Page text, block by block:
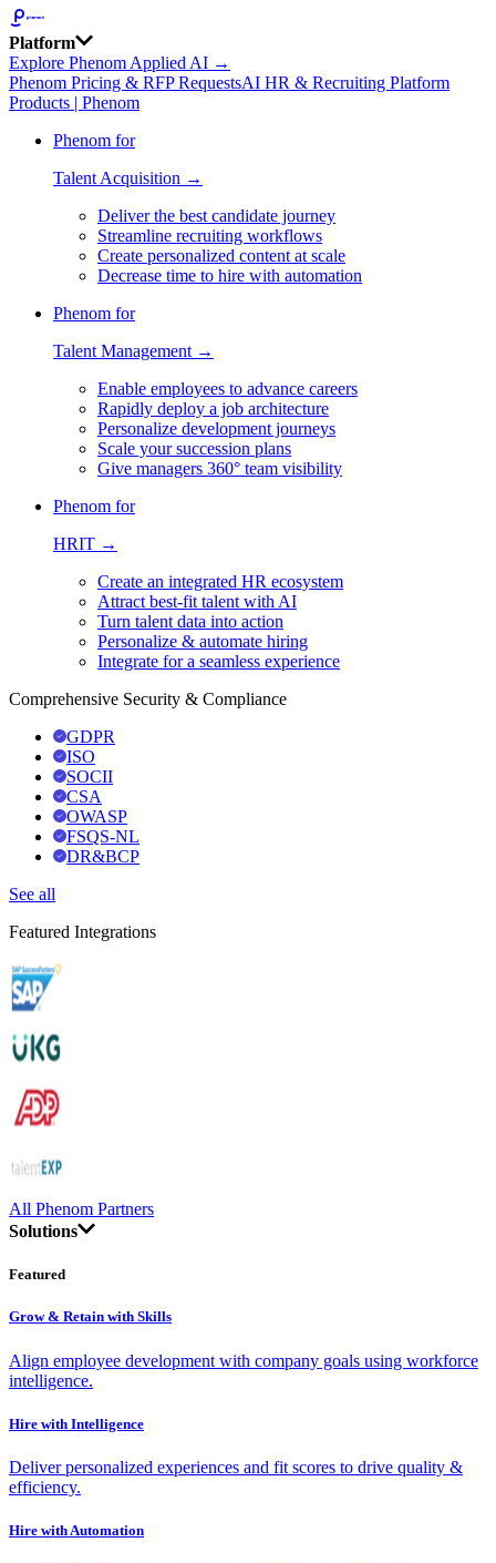
Platform
Explore Phenom Applied AI →
Phenom Pricing & RFP RequestsAI HR & Recruiting Platform
Products | Phenom
Phenom for
Talent Acquisition →
Deliver the best candidate journey
Streamline recruiting workflows
Create personalized content at scale
Decrease time to hire with automation
Phenom for
Talent Management →
Enable employees to advance careers
Rapidly deploy a job architecture
Personalize development journeys
Scale your succession plans
Give managers 360° team visibility
Phenom for
HRIT →
Create an integrated HR ecosystem
Attract best-fit talent with AI
Turn talent data into action
Personalize & automate hiring
Integrate for a seamless experience
Comprehensive Security & Compliance
GDPR
ISO
SOCII
CSA
OWASP
FSQS-NL
DR&BCP
See all
Featured Integrations
All Phenom Partners
Solutions
Featured
Grow & Retain with Skills
Align employee development with company goals using workforce
intelligence.
Hire with Intelligence
Deliver personalized experiences and fit scores to drive quality &
efficiency.
Hire with Automation